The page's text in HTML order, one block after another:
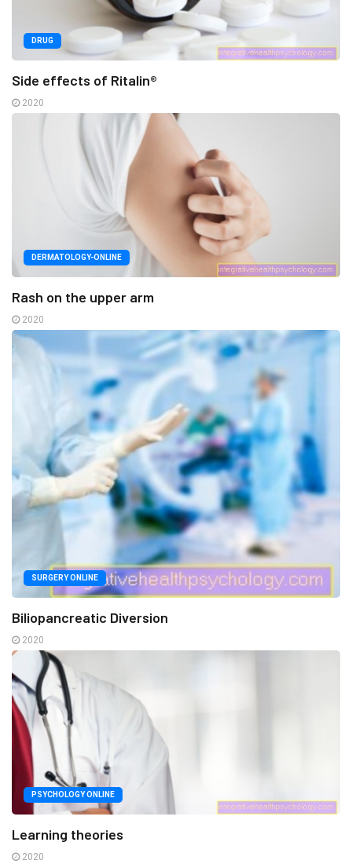
DRUG
Side effects of Ritalin®
2020
DERMATOLOGY-ONLINE
Rash on the upper arm
2020
SURGERY ONLINE
Biliopancreatic Diversion
2020
PSYCHOLOGY ONLINE
Learning theories
2020